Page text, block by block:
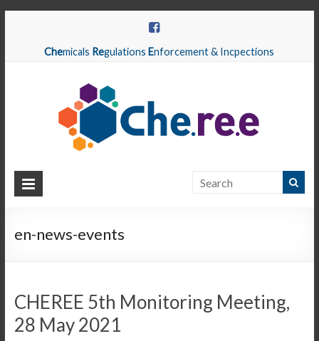
Chemicals RegulationsEnforcement & Incpections
CHEREE
Enforcement
en-news-events
CHEREE 5th Monitoring Meeting,
28 May 2021